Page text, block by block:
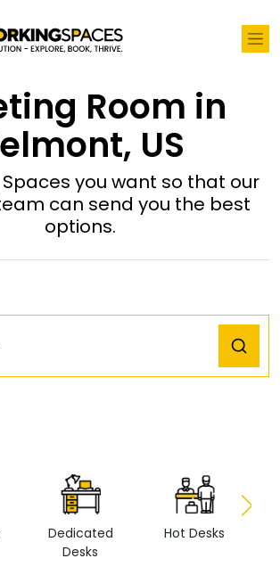
Room in
US
you want so that our
can send you the best
options.
Dedicated
Desks
Hot Desks